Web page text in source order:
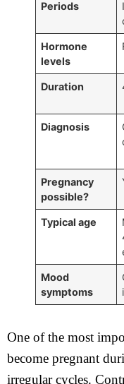
Periods
Hormone
levels
Duration
Diagnosis
Pregnancy
possible?
Typical age
Mood
symptoms
One of the most
become pregnant
irregular cycles.